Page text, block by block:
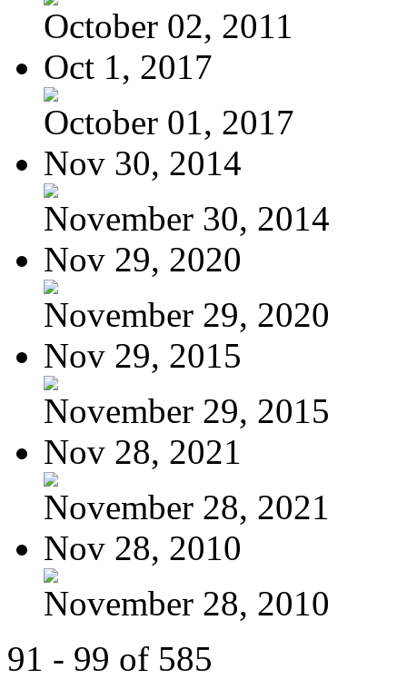
October 02, 2011
Oct 1, 2017
October 01, 2017
Nov 30, 2014
November 30, 2014
Nov 29, 2020
November 29, 2020
Nov 29, 2015
November 29, 2015
Nov 28, 2021
November 28, 2021
Nov 28, 2010
November 28, 2010
91 - 99 of 585